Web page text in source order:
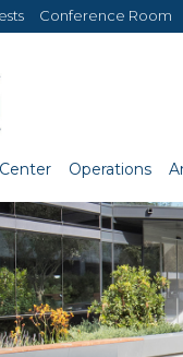
Conference Room
Operations